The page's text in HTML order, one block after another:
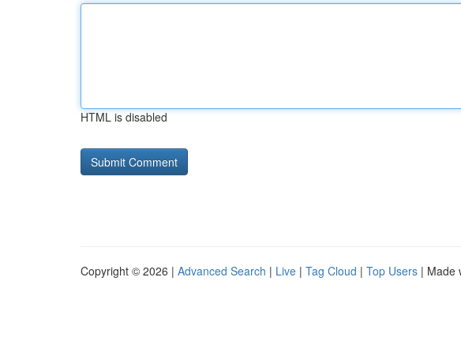
HTML is disabled
Copyright © 2026 | Advanced Search | Live | Tag Cloud | Top Users | Made